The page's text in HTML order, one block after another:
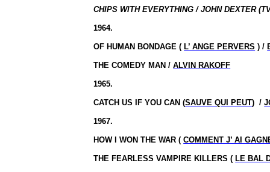
CHIPS WITH EVERYTHING / JOHN DEXTER
1964.
OF HUMAN BONDAGE ( L’ ANGE PERVERS ) /
THE COMEDY MAN /ALVIN RAKOFF
1965.
CATCH US IF YOU CAN (SAUVE QUI PEUT) /
1967.
HOW I WON THE WAR (COMMENT J’ AI
THE FEARLESS VAMPIRE KILLERS ( LE BAL